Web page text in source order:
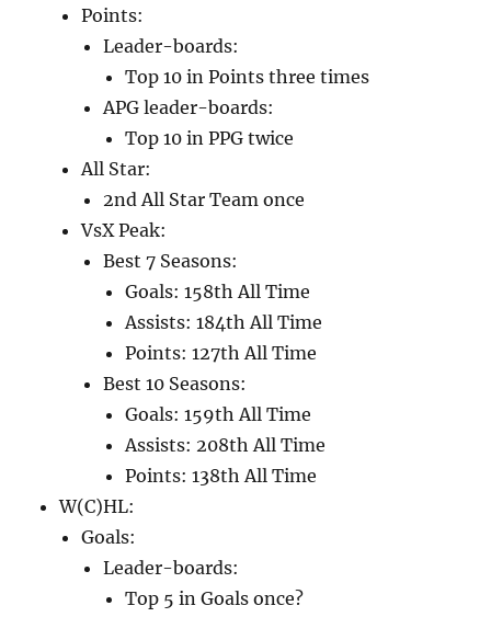
Points:
Leader-boards:
Top 10 in Points three times
APG leader-boards:
Top 10 in PPG twice
All Star:
2nd All Star Team once
VsX Peak:
Best 7 Seasons:
Goals: 158th All Time
Assists: 184th All Time
Points: 127th All Time
Best 10 Seasons:
Goals: 159th All Time
Assists: 208th All Time
Points: 138th All Time
W(C)HL:
Goals:
Leader-boards:
Top 5 in Goals once?